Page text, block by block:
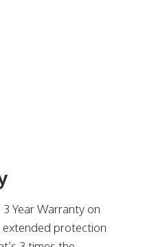
Year Warranty on
protection